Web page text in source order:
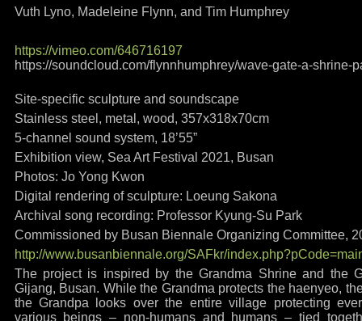
Vuth Lyno, Madeleine Flynn, and Tim Humphrey
https://vimeo.com/646716197
https://soundcloud.com/flynnhumphrey/wave-gate-a-shrine-
Site-specific sculpture and soundscape
Stainless steel, metal, wood, 357x318x70cm
5-channel sound system, 18’55”
Exhibition view, Sea Art Festival 2021, Busan
Photos: Jo Yong Kwon
Digital rendering of sculpture: Loeung Sakona
Archival song recording: Professor Kyung-Su Park
Commissioned by Busan Biennale Organizing Committee,
http://www.busanbiennale.org/SAFkr/
The project is inspired by the Grandma Shrine and the
Gijang, Busan. While the Grandma protects the haenyeo,
the Grandpa looks over the entire village protecting
various beings – non-humans and humans – tied